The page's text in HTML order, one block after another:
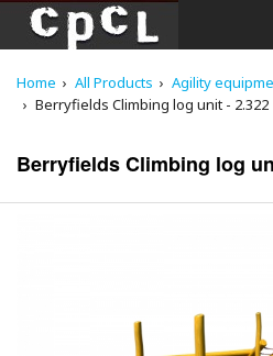
Playgrounds
Services
Home All Products
Agility
Berryfields Climbing log unit - 2.322
Berryfields Climbing log